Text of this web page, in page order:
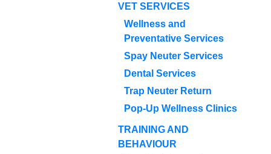
VET SERVICES
Wellness and
Preventative Services
Spay Neuter Services
Dental Services
Trap Neuter Return
Pop-Up Wellness Clinics
TRAINING AND
BEHAVIOUR